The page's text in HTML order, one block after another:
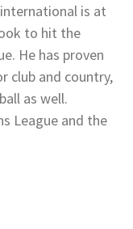
is at
to hit the
He has proven
club and country,
as well.
League and the